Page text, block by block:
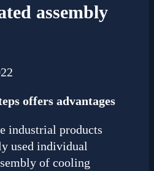
assembly
offers advantages
industrial products
used individual
of cooling